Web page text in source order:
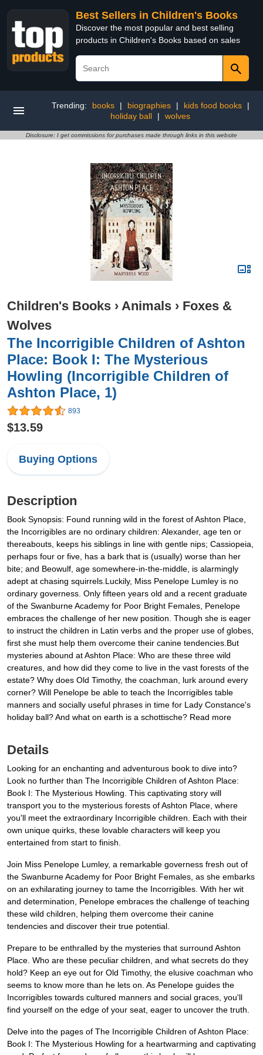
Best Sellers in Children's Books
Discover the most popular and best selling
products in Children's Books based on sales
Trending: books | biographies | kids food books
|
holiday ball
| wolves
Disclosure: I get commissions for purchases made through links in this website
Children's Books › Animals › Foxes &
Wolves
The Incorrigible Children of Ashton
Place: Book I: The Mysterious
Howling (Incorrigible Children of
Ashton Place, 1)
893
$13.59
Buying Options
Description
Book Synopsis: Found running wild in the forest of Ashton Place,
the Incorrigibles are no ordinary children: Alexander, age ten or
thereabouts, keeps his siblings in line with gentle nips; Cassiopeia,
perhaps four or five, has a bark that is (usually) worse than her
bite; and Beowulf, age somewhere-in-the-middle, is alarmingly
adept at chasing squirrels.Luckily, Miss Penelope Lumley is no
ordinary governess. Only fifteen years old and a recent graduate
of the Swanburne Academy for Poor Bright Females, Penelope
embraces the challenge of her new position. Though she is eager
to instruct the children in Latin verbs and the proper use of globes,
first she must help them overcome their canine tendencies.But
mysteries abound at Ashton Place: Who are these three wild
creatures, and how did they come to live in the vast forests of the
estate? Why does Old Timothy, the coachman, lurk around every
corner? Will Penelope be able to teach the Incorrigibles table
manners and socially useful phrases in time for Lady Constance's
holiday ball? And what on earth is a schottische? Read more
Details
Looking for an enchanting and adventurous book to dive into?
Look no further than The Incorrigible Children of Ashton Place:
Book I: The Mysterious Howling. This captivating story will
transport you to the mysterious forests of Ashton Place, where
you'll meet the extraordinary Incorrigible children. Each with their
own unique quirks, these lovable characters will keep you
entertained from start to finish.
Join Miss Penelope Lumley, a remarkable governess fresh out of
the Swanburne Academy for Poor Bright Females, as she embarks
on an exhilarating journey to tame the Incorrigibles. With her wit
and determination, Penelope embraces the challenge of teaching
these wild children, helping them overcome their canine
tendencies and discover their true potential.
Prepare to be enthralled by the mysteries that surround Ashton
Place. Who are these peculiar children, and what secrets do they
hold? Keep an eye out for Old Timothy, the elusive coachman who
seems to know more than he lets on. As Penelope guides the
Incorrigibles towards cultured manners and social graces, you'll
find yourself on the edge of your seat, eager to uncover the truth.
Delve into the pages of The Incorrigible Children of Ashton Place:
Book I: The Mysterious Howling for a heartwarming and captivating